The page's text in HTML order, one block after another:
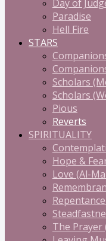
Day of
Paradise
Hell Fire
STARS
Scholars
Scholars
Pious
Reverts
SPIRITUALITY
Hope &
Love (Al-
The Prayer